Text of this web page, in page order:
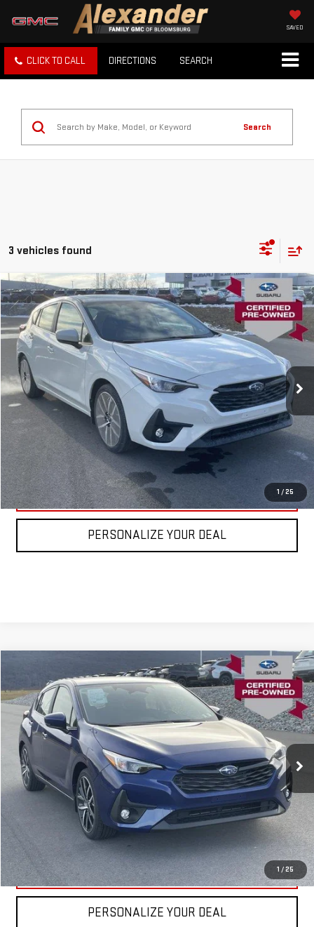
SAVED
CLICK TO CALL DIRECTIONS SEARCH
Search
3 vehicles found
1 / 25
USED2026SUBARU IMPREZASPORT AWD
VIN:JF1GUAFC8T8224543Stock:SL0107Model:TLD
In-stock 890 mi Ext. Int.
Blaise Price
$25,900
Documentation Fee
+$490
Blaise Final Price
$26,390
REQUEST MORE INFO
CLICK TO CALL
PERSONALIZE YOUR DEAL
Compare Vehicle
1 / 25
2026SUBARU IMPREZASPORT AWD
VIN:JF1GUAFC3T8221758 Stock: SL0106Model:TLD
In-stock 583 mi Ext.
Blaise Price
$27,600
Documentation Fee
+$490
Blaise Final Price
$28,090
REQUEST MORE INFO
CLICK TO CALL
PERSONALIZE YOUR DEAL